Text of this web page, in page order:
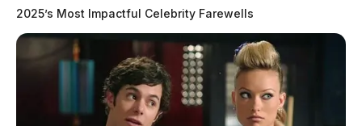
2025’s Most Impactful Celebrity Farewells